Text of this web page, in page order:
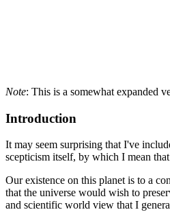
Note: This is a somewhat expanded
Introduction
It may seem surprising that I've
scepticism itself, by which I mean
Our existence on this planet is to a
that the universe would wish to
and scientific world view that I